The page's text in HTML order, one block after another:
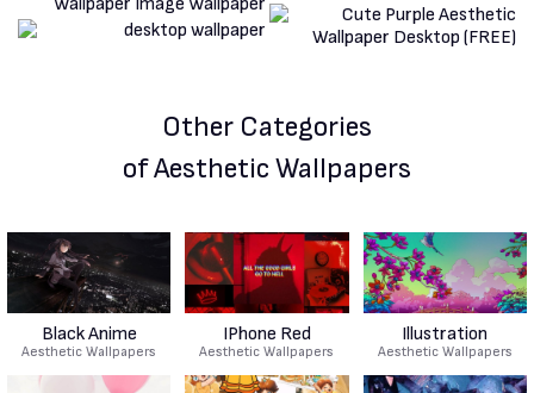
Other Categories
of Aesthetic Wallpapers
Black Anime
Aesthetic Wallpapers
IPhone Red
Aesthetic Wallpapers
Illustration
Aesthetic Wallpapers